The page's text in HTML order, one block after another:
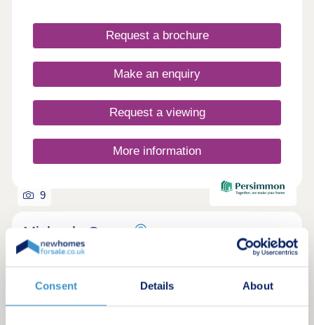
Consent Details About
Request a brochure
Make an enquiry
Request a viewing
More information
9
Michaels Grove
by Persimmon Homes
2, 3 & 4 bedroom houses